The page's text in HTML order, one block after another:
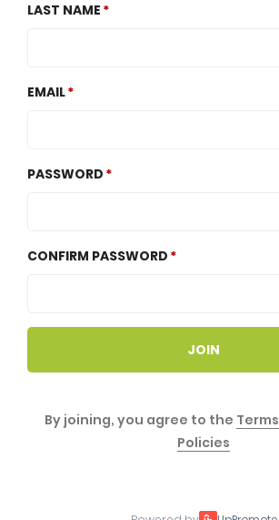
LAST NAME
EMAIL
PASSWORD
CONFIRM PASSWORD
JOIN
By joining, you agree to the Terms
Policies